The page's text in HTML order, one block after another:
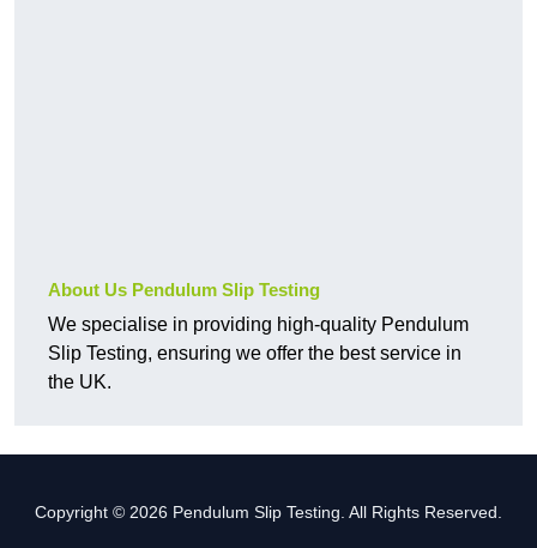
About Us Pendulum Slip Testing
We specialise in providing high-quality Pendulum
Slip Testing, ensuring we offer the best service in
the UK.
Copyright © 2026 Pendulum Slip Testing. All Rights Reserved.